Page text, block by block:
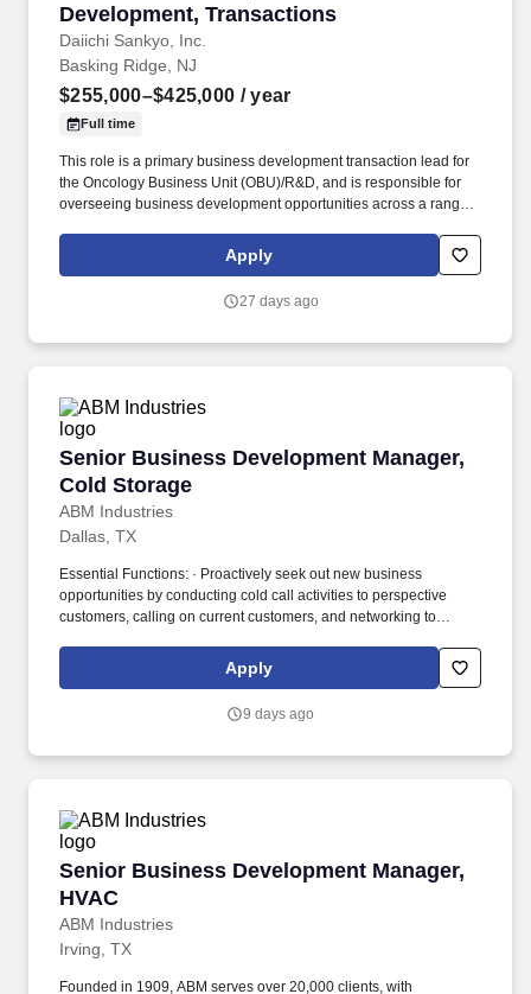
Development, Transactions
Daiichi Sankyo, Inc.
Basking Ridge, NJ
$255,000–$425,000 / year
Full time
This role is a primary business development transaction lead for
the Oncology Business Unit (OBU)/R&D, and is responsible for
overseeing business development opportunities across a range
strategic collaborations with pharma partners, companion
diagnostic deals, combination studies, ARO collaborations,
others) as well as to acquire new product opportunities to
as well as clinical trial agreements, material transfer agreements,
and divestitures, in/out-licensing, acquisitions, academic research
agreements and venture capital investments.
Apply
27 days ago
Senior Business Development Manager,
Cold Storage
ABM Industries
Senior Business Development Manager, Cold
Dallas, TX
Essential Functions: · Proactively seek out new business
opportunities by conducting cold call activities to perspective
customers, calling on current customers, and networking to
decision maker level. Founded in 1909, ABM serves over 20,000
clients, with annualized revenue approaching $8 billion and more
United States, United Kingdom, Republic of Ireland, and other
Apply
9 days ago
Senior Business Development Manager,
HVAC
ABM Industries
Senior Business Development Manager, HVAC
Irving, TX
Founded in 1909, ABM serves over 20,000 clients, with